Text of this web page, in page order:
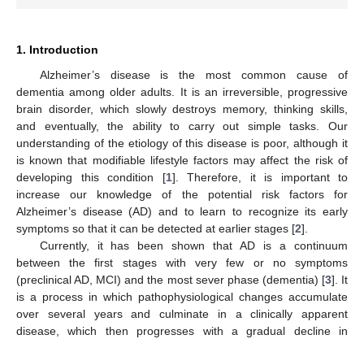
1. Introduction
Alzheimer’s disease is the most common cause of
dementia among older adults. It is an irreversible, progressive
brain disorder, which slowly destroys memory, thinking skills,
and eventually, the ability to carry out simple tasks. Our
understanding of the etiology of this disease is poor, although it
is known that modifiable lifestyle factors may affect the risk of
developing this condition [1]. Therefore, it is important to
increase our knowledge of the potential risk factors for
Alzheimer’s disease (AD) and to learn to recognize its early
symptoms so that it can be detected at earlier stages [2].
Currently, it has been shown that AD is a continuum
between the first stages with very few or no symptoms
(preclinical AD, MCI) and the most sever phase (dementia) [3]. It
is a process in which pathophysiological changes accumulate
over several years and culminate in a clinically apparent
disease, which then progresses with a gradual decline in